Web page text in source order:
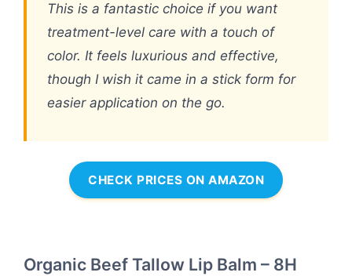
This is a fantastic choice if you want
treatment-level care with a touch of
color. It feels luxurious and effective,
though I wish it came in a stick form for
easier application on the go.
CHECK PRICES ON AMAZON
Organic Beef Tallow Lip Balm – 8H